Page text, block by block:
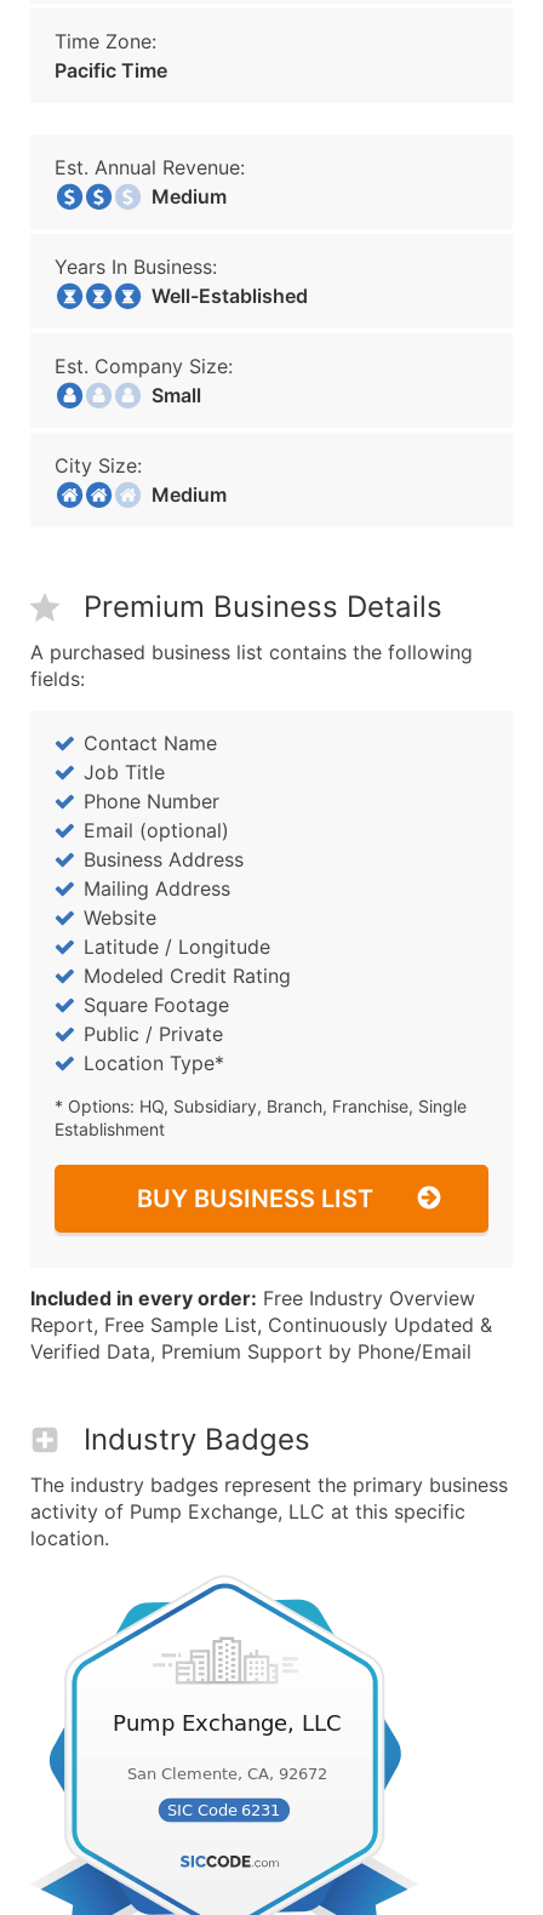
Time Zone:
Pacific Time
Est. Annual Revenue:
Medium
Years In Business:
Well-Established
Est. Company Size:
Small
City Size:
Medium
Premium Business Details
A purchased business list contains the following
fields:
Contact Name
Job Title
Phone Number
Email (optional)
Business Address
Mailing Address
Website
Latitude / Longitude
Modeled Credit Rating
Square Footage
Public / Private
Location Type*
* Options: HQ, Subsidiary, Branch, Franchise, Single
Establishment
BUY BUSINESS LIST
Included in every order: Free Industry Overview
Report, Free Sample List, Continuously Updated &
Verified Data, Premium Support by Phone/Email
Industry Badges
The industry badges represent the primary business
activity of Pump Exchange, LLC at this specific
location.